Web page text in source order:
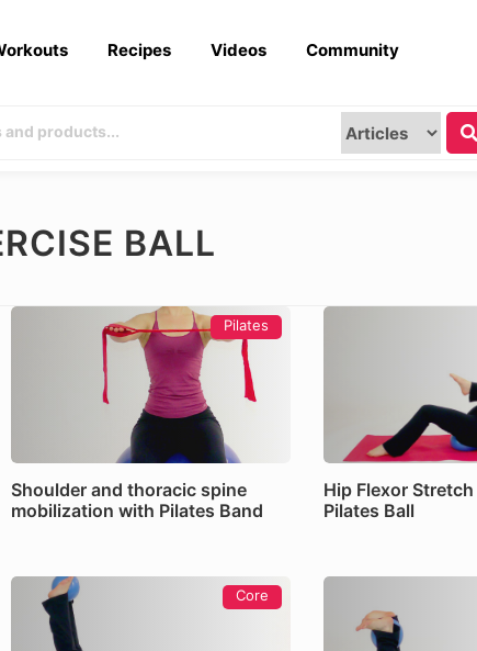
Recipes Videos Community
BALL
Pilates
Shoulder and thoracic spine
mobilization with Pilates Band
Hip Flexor
Pilates Ball
Core